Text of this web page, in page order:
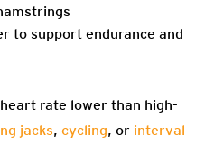
to support endurance and
rate lower than high-
jacks, cycling, or interval